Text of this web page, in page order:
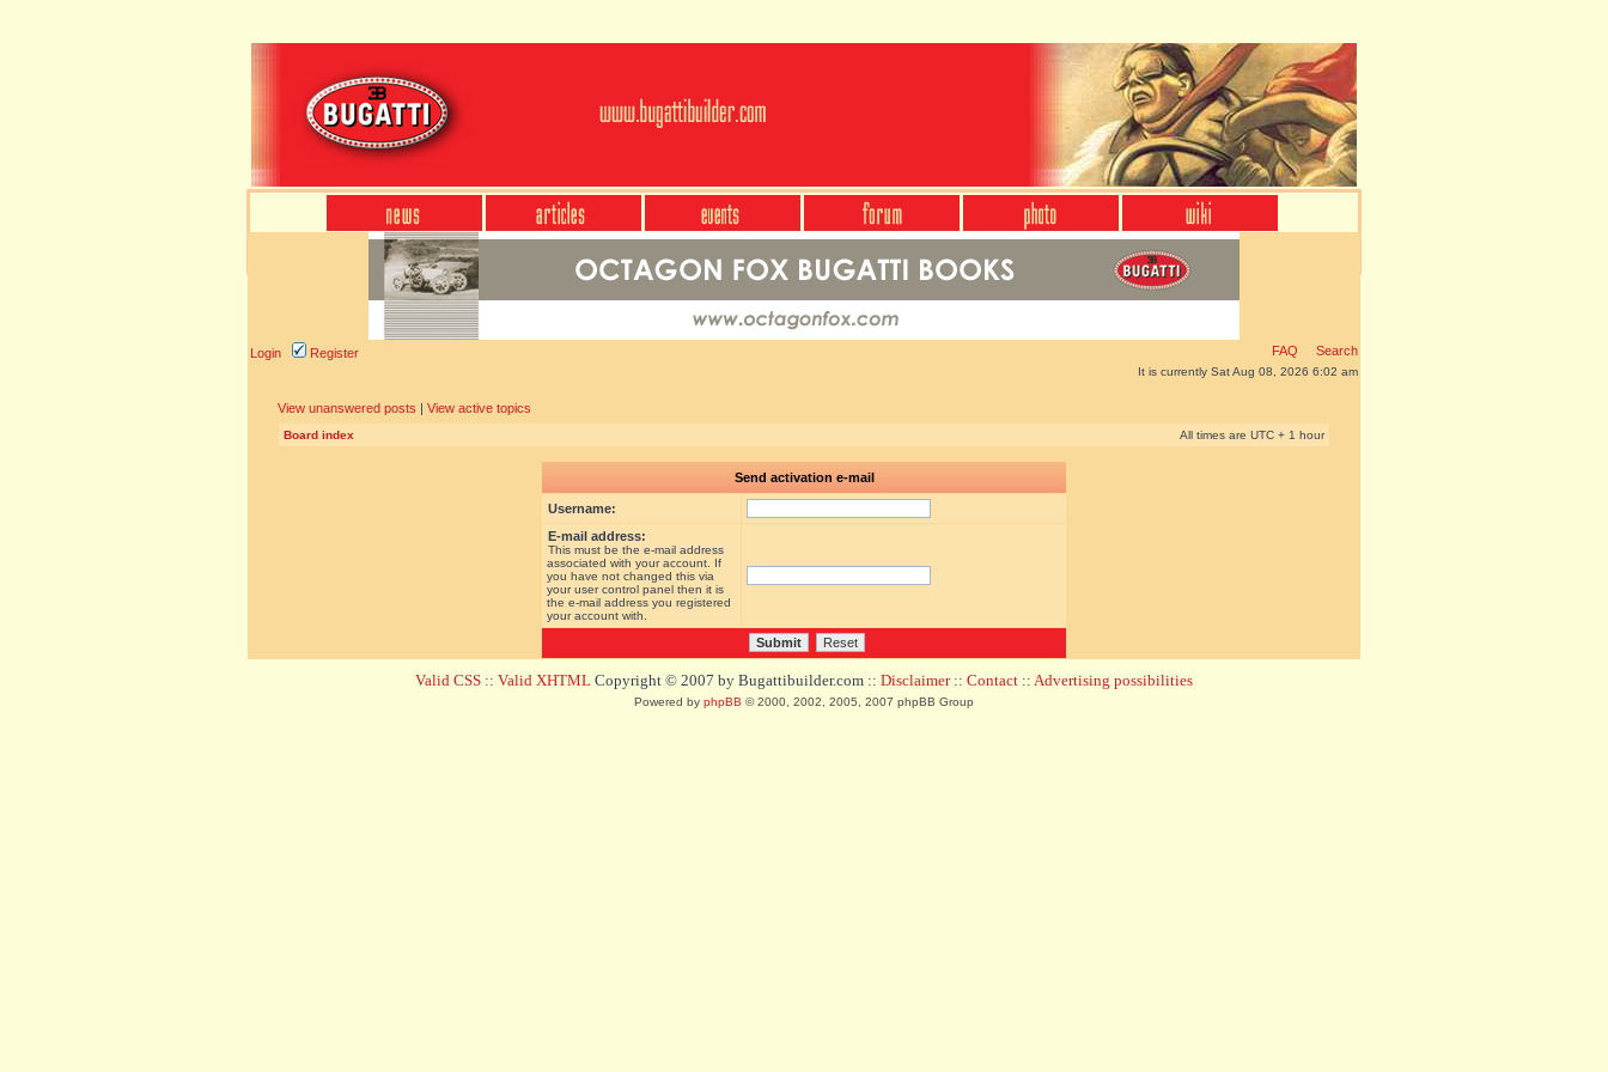
Login Register FAQ Search
It is currently Sat Aug 08, 2026 6:02 am
View unanswered posts | View active topics
Board index All times are UTC + 1 hour
Send activation e-mail
Username:
E-mail address:
This must be the e-mail address
associated with your account. If
you have not changed this via
your user control panel then it is
the e-mail address you registered
your account with.
Valid CSS :: Valid XHTML Copyright © 2007 by Bugattibuilder.com :: Disclaimer:: Contact :: Advertising possibilities
Powered by phpBB © 2000, 2002, 2005, 2007 phpBB Group